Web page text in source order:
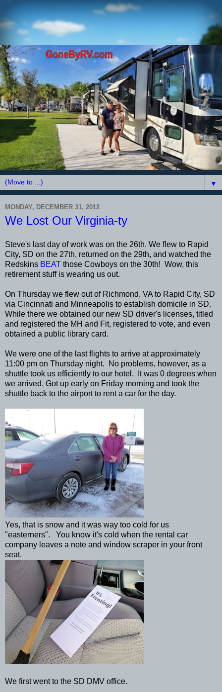
▼
MONDAY, DECEMBER 31, 2012
We Lost Our Virginia-ty
Steve's last day of work was on the 26th. We flew to Rapid
City, SD on the 27th, returned on the 29th, and watched the
Redskins BEAT those Cowboys on the 30th! Wow, this
retirement stuff is wearing us out.
On Thursday we flew out of Richmond, VA to Rapid City, SD
via Cincinnati and Minneapolis to establish domicile in SD.
While there we obtained our new SD driver's licenses, titled
and registered the MH and Fit, registered to vote, and even
obtained a public library card.
We were one of the last flights to arrive at approximately
11:00 pm on Thursday night. No problems, however, as a
shuttle took us efficiently to our hotel. It was 0 degrees when
we arrived. Got up early on Friday morning and took the
shuttle back to the airport to rent a car for the day.
Yes, that is snow and it was way too cold for us
"easterners". You know it's cold when the rental car
company leaves a note and window scraper in your front
seat.
We first went to the SD DMV office.